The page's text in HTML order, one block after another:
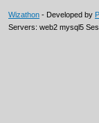
Wizathon - Developed by
Servers: web2 mysql5